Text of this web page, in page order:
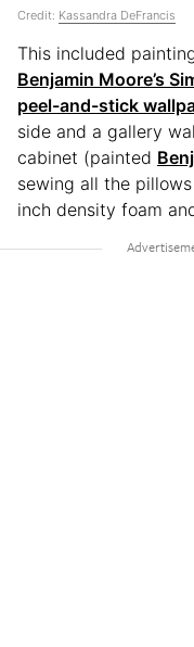
Credit: Kassandra DeFrancis
This included
Benjamin Moore’s
peel-and-stick
side and a gallery
cabinet (painted
sewing all the
inch density foam